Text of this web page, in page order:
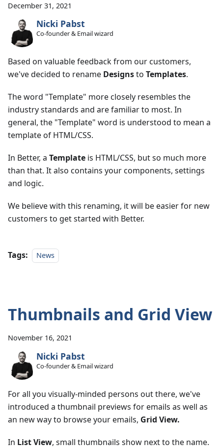
December 31, 2021
Nicki Pabst
Co-founder & Email wizard
Based on valuable feedback from our customers,
we've decided to rename Designsto Templates.
The word "Template" more closely resembles the
industry standards and are familiar to most. In
general, the "Template" word is understood to mean a
template of HTML/CSS.
In Better, a Template is HTML/CSS, but so much more
than that. It also contains your components, settings
and logic.
We believe with this renaming, it will be easier for new
customers to get started with Better.
Tags: News
Thumbnails and Grid View
November 16, 2021
Nicki Pabst
Co-founder & Email wizard
For all you visually-minded persons out there, we've
introduced a thumbnail previews for emails as well as
an new way to browse your emails, Grid View.
In List View, small thumbnails show next to the name.